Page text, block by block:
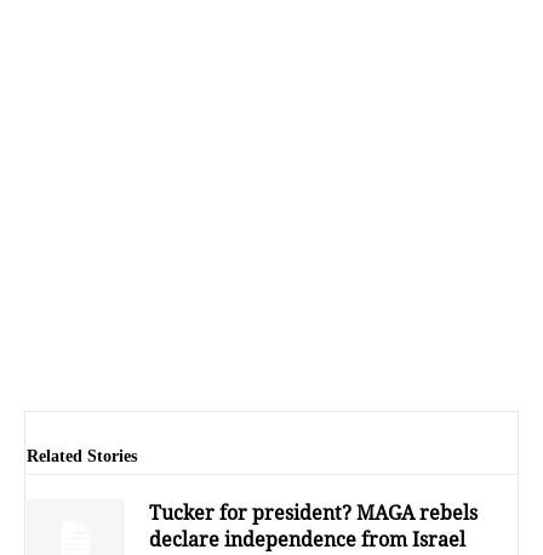
Related Stories
Tucker for president? MAGA rebels
declare independence from Israel